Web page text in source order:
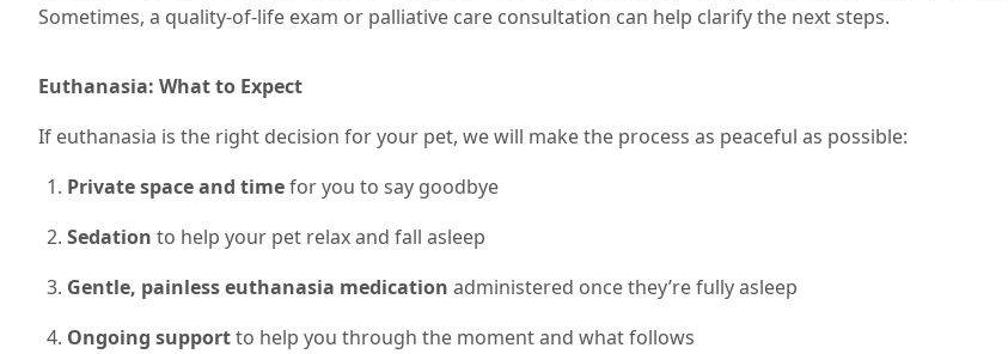
Sometimes, a quality-of-life exam or palliative care consultation can help clarify the next steps.
Euthanasia: What to Expect
If euthanasia is the right decision for your pet, we will make the process as peaceful as possible:
Private space and timefor you to say goodbye
Sedation to help your pet relax and fall asleep
Gentle, painless euthanasia medication administered once they’re fully asleep
Ongoing supportto help you through the moment and what follows